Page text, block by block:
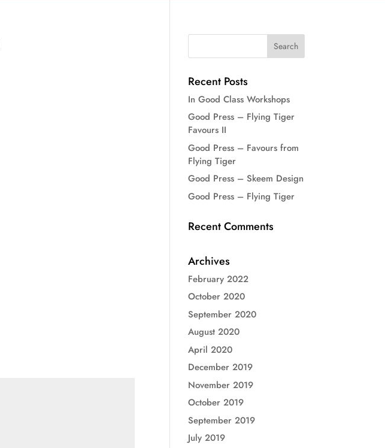
Recent Posts
In Good Class Workshops
Good Press – Flying Tiger
Favours II
Good Press – Favours from
Flying Tiger
Good Press – Skeem Design
Good Press – Flying Tiger
Recent Comments
Archives
February 2022
October 2020
September 2020
August 2020
April 2020
December 2019
November 2019
October 2019
September 2019
July 2019